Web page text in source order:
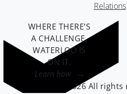
Relations.
WHERE THERE’S
A CHALLENGE,
WATERLOO IS
ON IT.
Learn how →
©2026 All